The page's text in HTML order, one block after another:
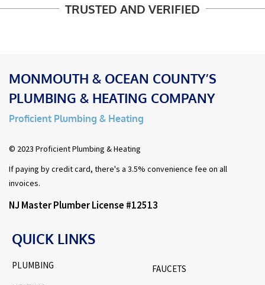
TRUSTED AND VERIFIED
MONMOUTH & OCEAN COUNTY’S
PLUMBING & HEATING COMPANY
Proficient Plumbing & Heating
© 2023 Proficient Plumbing & Heating
If paying by credit card, there's a 3.5% convenience fee on all
invoices.
NJ Master Plumber License #12513
QUICK LINKS
PLUMBING FAUCETS